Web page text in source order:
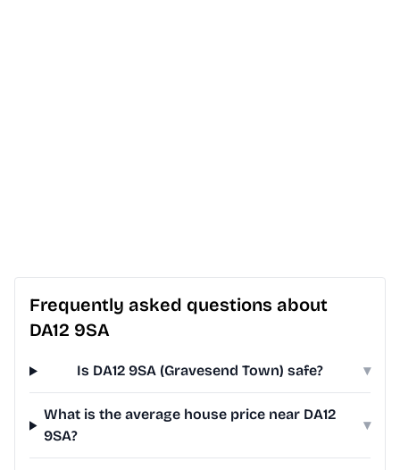
Frequently asked questions about
DA12 9SA
Is DA12 9SA (Gravesend Town) safe? ▾
What is the average house price near DA12
9SA?
▾